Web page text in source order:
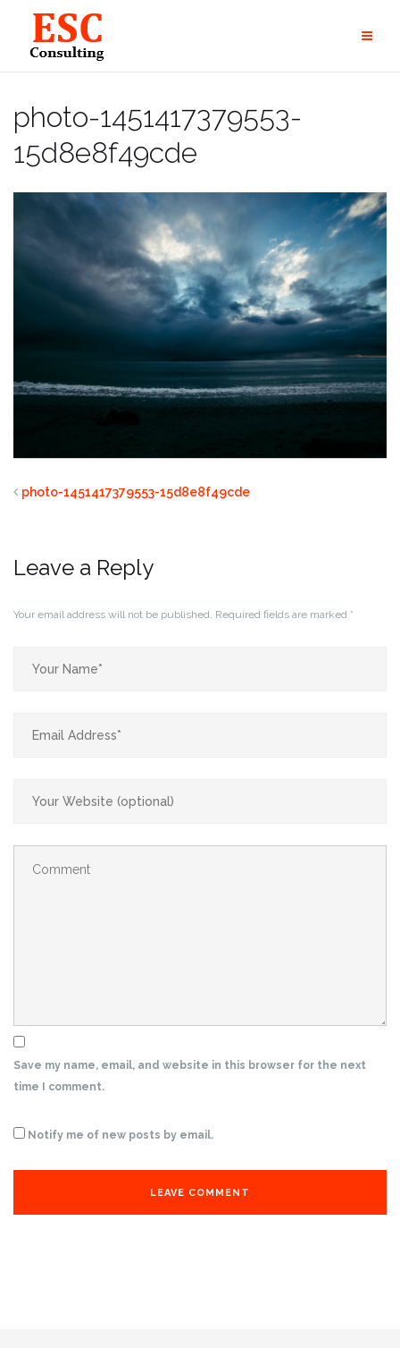
content
photo-1451417379553-
15d8e8f49cde
photo-1451417379553-15d8e8f49cde
Leave a Reply
Your email address will not be published. Required fields are marked *
Save my name, email, and website in this browser for the next
time I comment.
Notify me of new posts by email.